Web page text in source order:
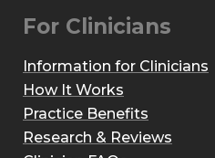
For Clinicians
Information for Clinicians
How It Works
Practice Benefits
Research & Reviews